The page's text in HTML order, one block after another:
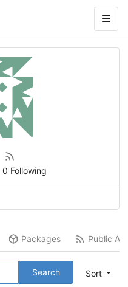
0 Following
Packages Public
Sort
Search